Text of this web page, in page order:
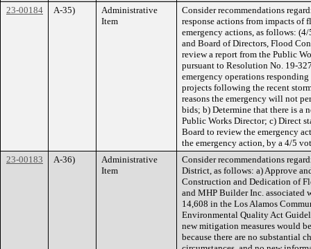
23-00184
A-35)
Administrative
Item
Consider recommendations
response actions from impacts
emergency actions, as follows:
and Board of Directors, Flood
review a report from the Public
pursuant to Resolution No. 19-
emergency operations
projects following the recent
reasons the emergency will not
bids; b) Determine that there is a
Public Works Director; c) Direct
Board to review the emergency
the emergency action, by a 4/5
23-00183
A-36)
Administrative
Item
Consider recommendations
District, as follows: a) Approve
Construction and Dedication of
and MHP Builder Inc. associated
14,608 in the Los Alamos
Environmental Quality Act
new mitigation measures would
because there are no substantial